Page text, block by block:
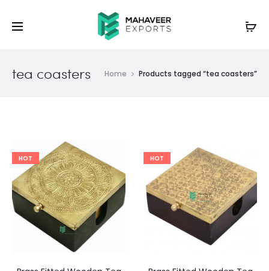
tea coasters Home Products tagged “tea coasters”
HOT HOT